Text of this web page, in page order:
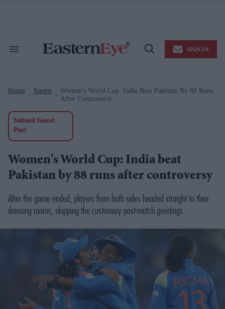
Search
Open
SIGN IN
Home Sports
Women's World Cup: India Beat Pakistan By 88 Runs
After Controversy
Submit Guest
Post
Women's World Cup: India beat
Pakistan by 88 runs after controversy
After the game ended, players from both sides headed straight to their
dressing rooms, skipping the customary post-match greetings.